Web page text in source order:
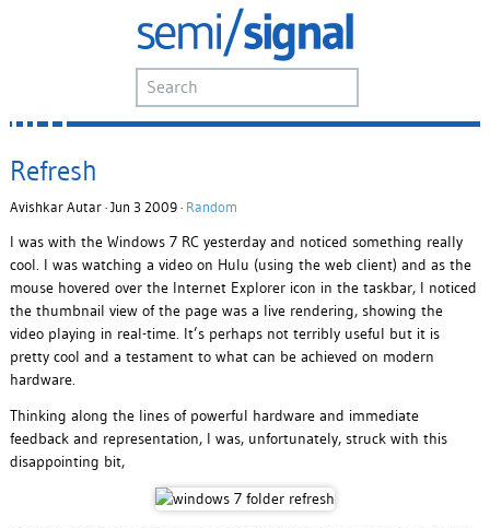
Refresh
Avishkar Autar · Jun 3 2009 · Random
I was with the Windows 7 RC yesterday and noticed something really
cool. I was watching a video on Hulu (using the web client) and as the
mouse hovered over the Internet Explorer icon in the taskbar, I noticed
the thumbnail view of the page was a live rendering, showing the
video playing in real-time. It’s perhaps not terribly useful but it is
pretty cool and a testament to what can be achieved on modern
hardware.
Thinking along the lines of powerful hardware and immediate
feedback and representation, I was, unfortunately, struck with this
disappointing bit,